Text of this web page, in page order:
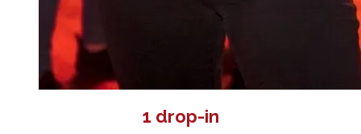
1 drop-in